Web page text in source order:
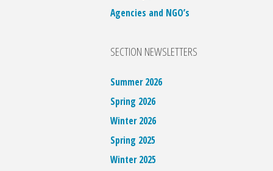
Agencies and NGO’s
SECTION NEWSLETTERS
Summer 2026
Spring 2026
Winter 2026
Spring 2025
Winter 2025